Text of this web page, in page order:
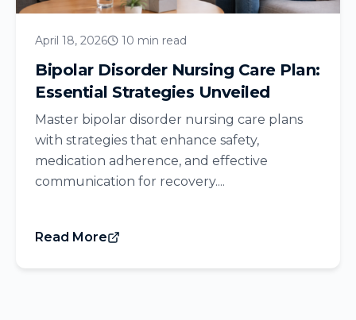
April 18, 2026 10 min read
Bipolar Disorder Nursing Care Plan:
Essential Strategies Unveiled
Master bipolar disorder nursing care plans
with strategies that enhance safety,
medication adherence, and effective
communication for recovery....
Read More